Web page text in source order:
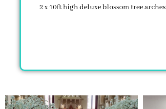
2 x 10ft high deluxe blossom tree arches